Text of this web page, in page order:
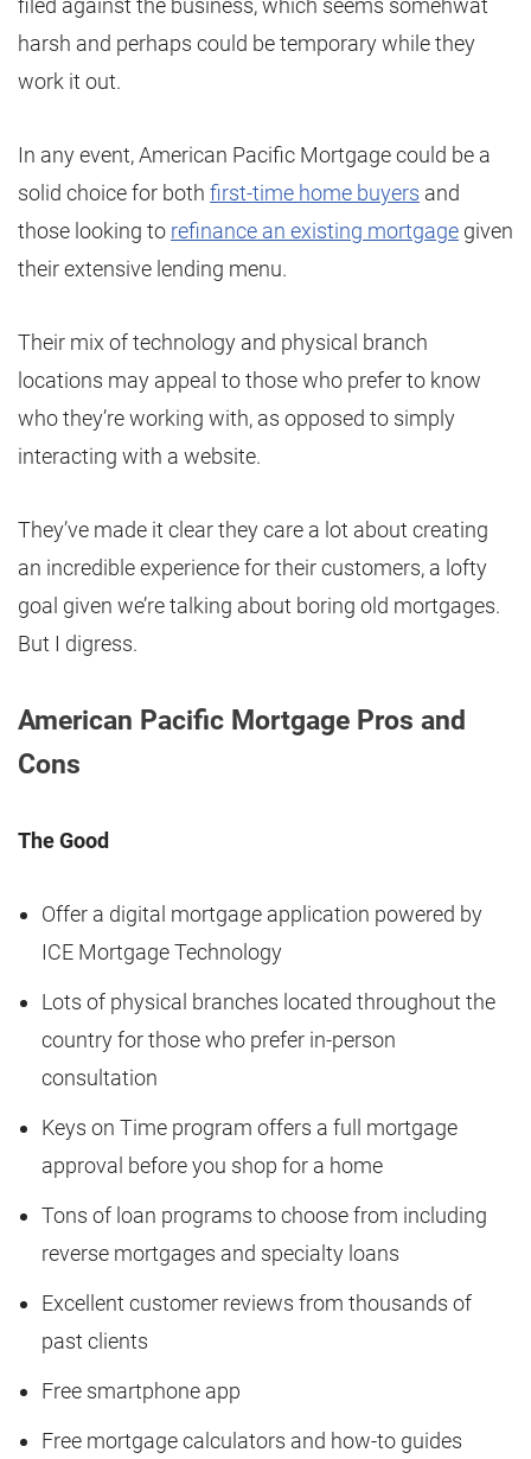
filed against the business, which seems somehwat
harsh and perhaps could be temporary while they
work it out.
In any event, American Pacific Mortgage could be a
solid choice for both first-time home buyers and
those looking to refinance an existing mortgage given
their extensive lending menu.
Their mix of technology and physical branch
locations may appeal to those who prefer to know
who they’re working with, as opposed to simply
interacting with a website.
They’ve made it clear they care a lot about creating
an incredible experience for their customers, a lofty
goal given we’re talking about boring old mortgages.
But I digress.
American Pacific Mortgage Pros and
Cons
The Good
Offer a digital mortgage application powered by
ICE Mortgage Technology
Lots of physical branches located throughout the
country for those who prefer in-person
consultation
Keys on Time program offers a full mortgage
approval before you shop for a home
Tons of loan programs to choose from including
reverse mortgages and specialty loans
Excellent customer reviews from thousands of
past clients
Free smartphone app
Free mortgage calculators and how-to guides